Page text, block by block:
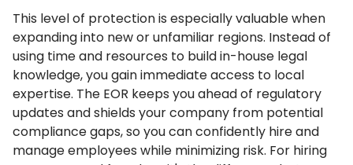
This level of protection is especially valuable when
expanding into new or unfamiliar regions. Instead of
using time and resources to build in-house legal
knowledge, you gain immediate access to local
expertise. The EOR keeps you ahead of regulatory
updates and shields your company from potential
compliance gaps, so you can confidently hire and
manage employees while minimizing risk. For hiring